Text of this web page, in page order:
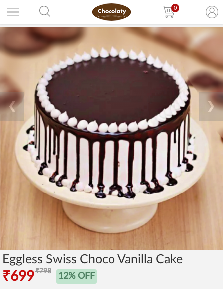
0
❮ ❯
Eggless Swiss Choco Vanilla Cake
₹699₹798
12% OFF